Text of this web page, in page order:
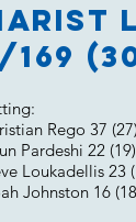
169
Rego 37 (27)
Pardeshi 22 (19)
Loukadellis 23
Johnston 16